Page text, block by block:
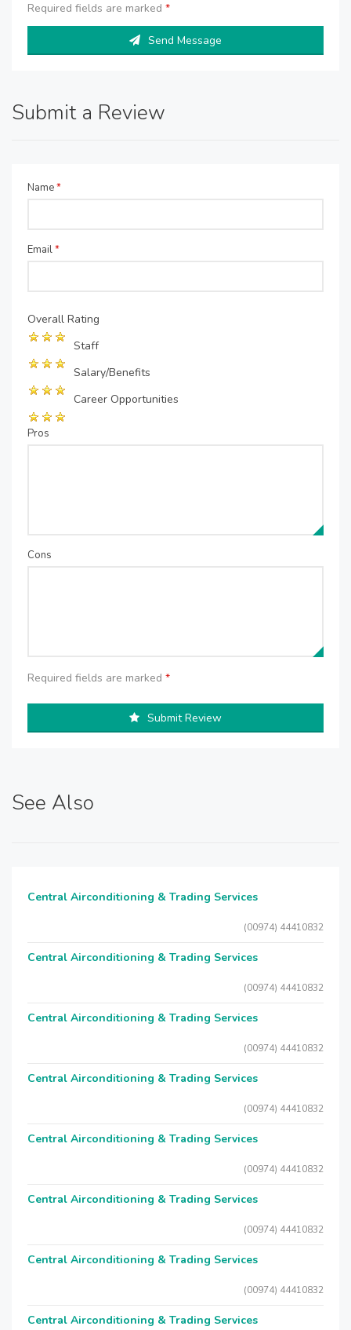
Required fields are marked *
Send Message
Submit a Review
Name*
Email*
Overall Rating
Staff
Salary/Benefits
Career Opportunities
Pros
Cons
Required fields are marked *
Submit Review
See Also
Central Airconditioning & Trading Services
(00974) 44410832
Central Airconditioning & Trading Services
(00974) 44410832
Central Airconditioning & Trading Services
(00974) 44410832
Central Airconditioning & Trading Services
(00974) 44410832
Central Airconditioning & Trading Services
(00974) 44410832
Central Airconditioning & Trading Services
(00974) 44410832
Central Airconditioning & Trading Services
(00974) 44410832
Central Airconditioning & Trading Services